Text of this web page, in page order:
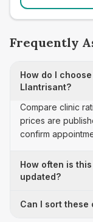
Frequently
How do I
Llantrisant?
Compare clinic
prices are
confirm
How often is
updated?
Can I sort these